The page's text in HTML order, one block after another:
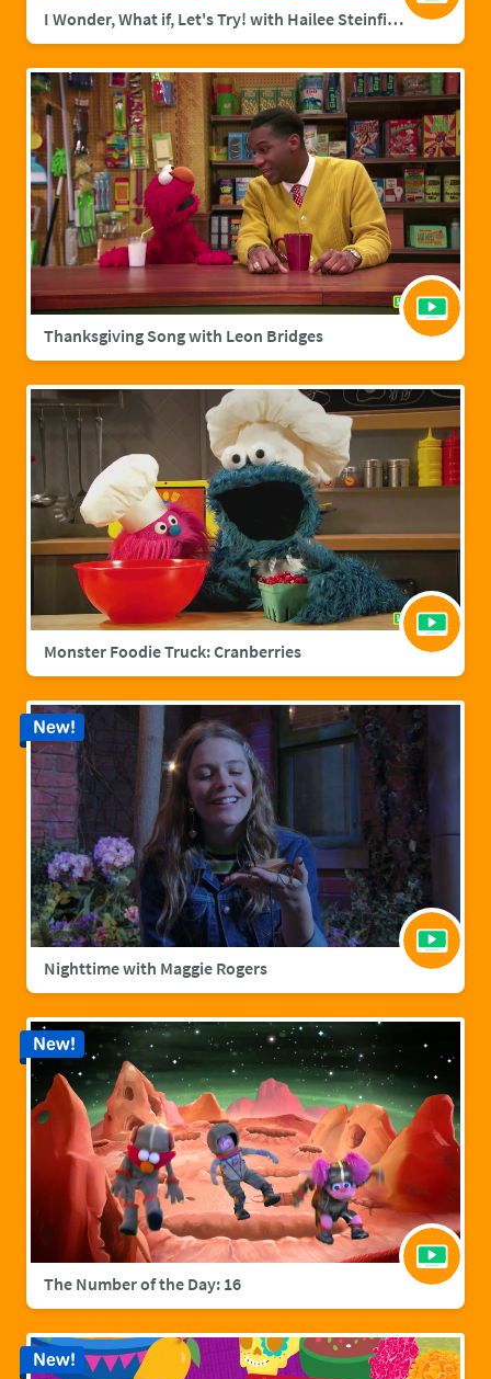
I Wonder, What if, Let's Try! with Hailee Steinfield
Thanksgiving Song with Leon Bridges
Monster Foodie Truck: Cranberries
Nighttime with Maggie Rogers
New!
The Number of the Day: 16
New!
New!